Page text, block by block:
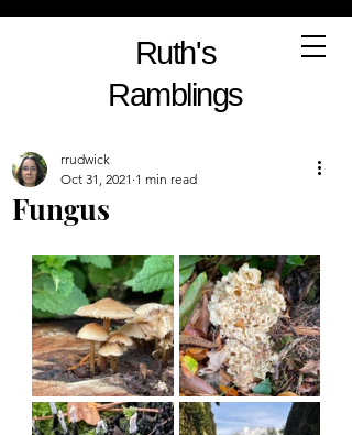
Ruth's
Ramblings
Fungus
rrudwick
Oct 31, 2021 1 min read